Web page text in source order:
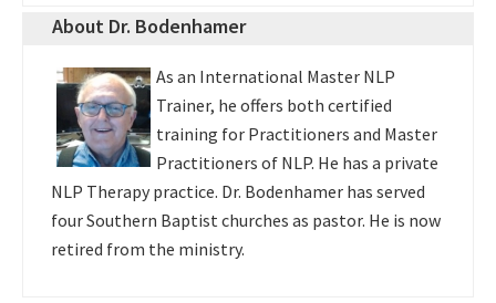
About Dr. Bodenhamer
As an International Master NLP
Trainer, he offers both certified
training for Practitioners and Master
Practitioners of NLP. He has a private
NLP Therapy practice. Dr. Bodenhamer has served
four Southern Baptist churches as pastor. He is now
retired from the ministry.